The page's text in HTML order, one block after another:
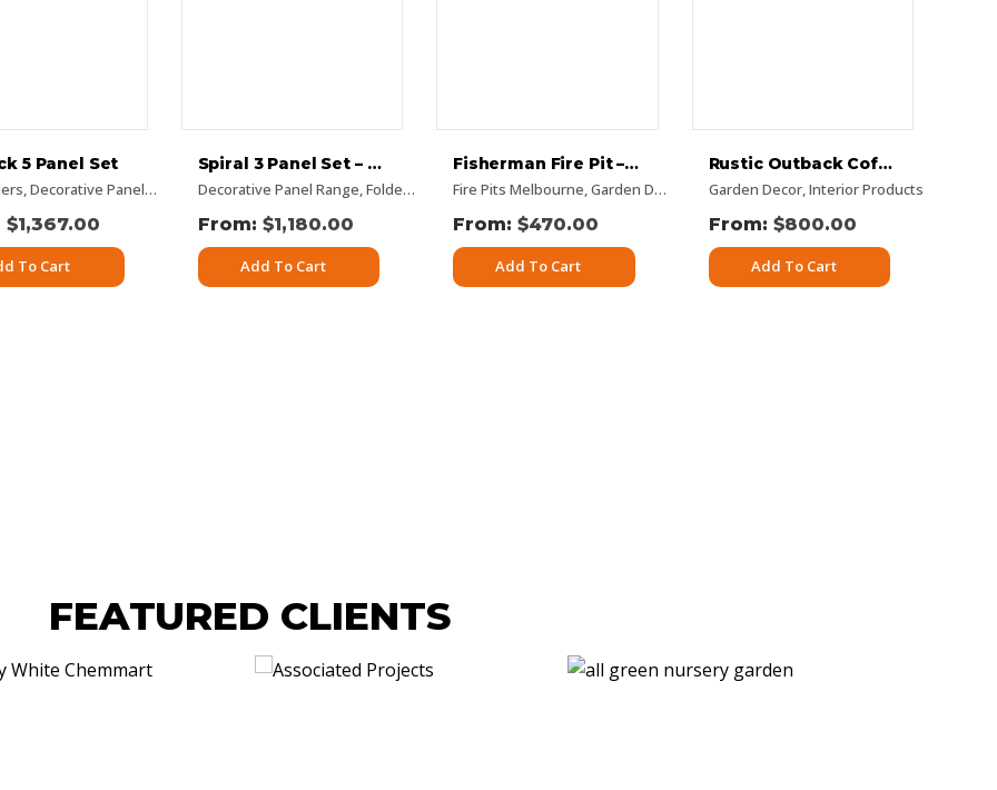
Panels,Rectangular Panels ,Rusty Decorative Panels,Vertical Designs
,Decorative Panel Range Flat Panel,Garden Decor,Panel Sets Picture Panels,Rectangular Panels Rusty Decorative Panels,Vertical Designs
5 Panel Set
$1,367.00
To Cart
Decorative Panel Range,Folded Panel ,Garden Decor,Panel Sets,Pattern Panels,Rectangular Panels,Rusty
Spiral 3 Panel Set – Rusty Look
$1,180.00
Add To Cart
Fire Pits Melbourne,Garden Decor
Fisherman Fire Pit – Flat Pack
$470.00
Add To Cart
Garden Decor,Interior Products
Rustic Outback Coffee Table
$800.00
Add To Cart
FEATURED CLIENTS